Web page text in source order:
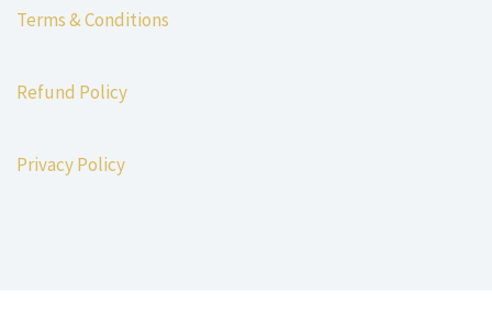
Terms & Conditions
Refund Policy
Privacy Policy